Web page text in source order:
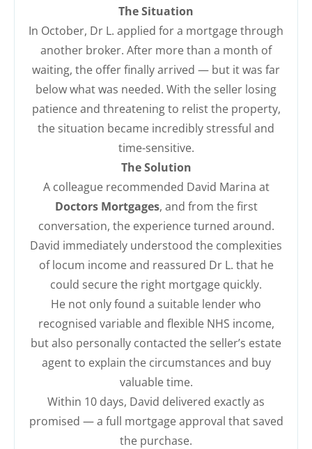
The Situation
In October, Dr L. applied for a mortgage through
another broker. After more than a month of
waiting, the offer finally arrived — but it was far
below what was needed. With the seller losing
patience and threatening to relist the property,
the situation became incredibly stressful and
time-sensitive.
The Solution
A colleague recommended David Marina at
Doctors Mortgages, and from the first
conversation, the experience turned around.
David immediately understood the complexities
of locum income and reassured Dr L. that he
could secure the right mortgage quickly.
He not only found a suitable lender who
recognised variable and flexible NHS income,
but also personally contacted the seller’s estate
agent to explain the circumstances and buy
valuable time.
Within 10 days, David delivered exactly as
promised — a full mortgage approval that saved
the purchase.